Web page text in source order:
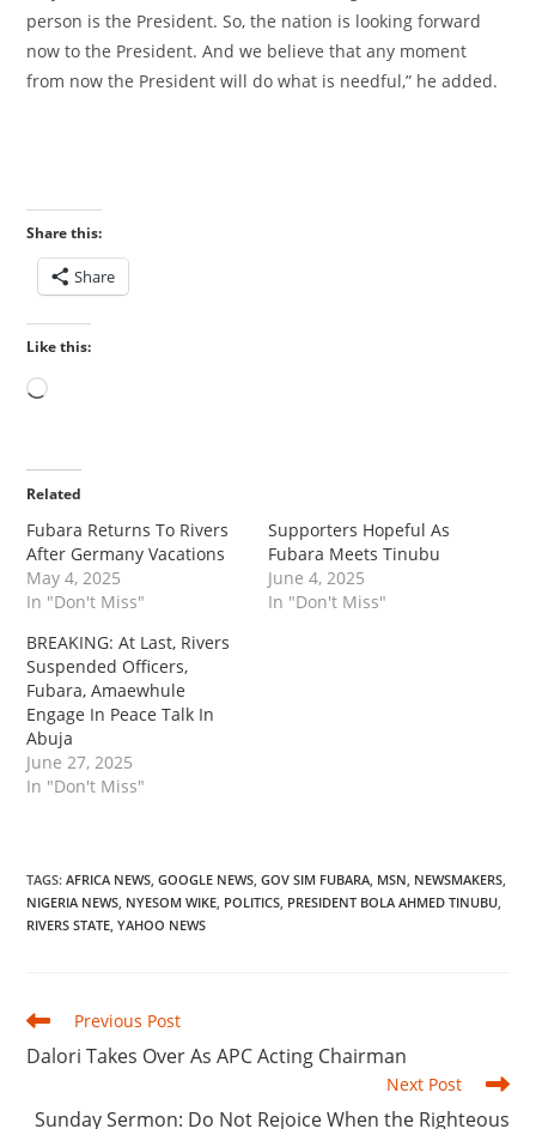
person is the President. So, the nation is looking forward
now to the President. And we believe that any moment
from now the President will do what is needful,” he added.
Share this:
Share
Like this:
Loading…
Related
Fubara Returns To Rivers
After Germany Vacations
May 4, 2025
In "Don't Miss"
‎Supporters Hopeful As
Fubara Meets Tinubu
June 4, 2025
In "Don't Miss"
‎‎BREAKING: At Last, Rivers
Suspended Officers,
Fubara, Amaewhule
Engage In Peace Talk In
Abuja
June 27, 2025
In "Don't Miss"
TAGS:AFRICA NEWS, GOOGLE NEWS, GOV SIM FUBARA, MSN, NEWSMAKERS,
NIGERIA NEWS, NYESOM WIKE, POLITICS, PRESIDENT BOLA AHMED TINUBU,
RIVERS STATE, YAHOO NEWS
Read
more
articles
Previous Post
‎Dalori Takes Over As APC Acting Chairman
Next Post
‎Sunday Sermon: Do Not Rejoice When the Righteous